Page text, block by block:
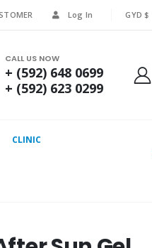
Log In GYD $
CALL US NOW
+ (592) 648 0699
+ (592) 623 0299
CLINIC